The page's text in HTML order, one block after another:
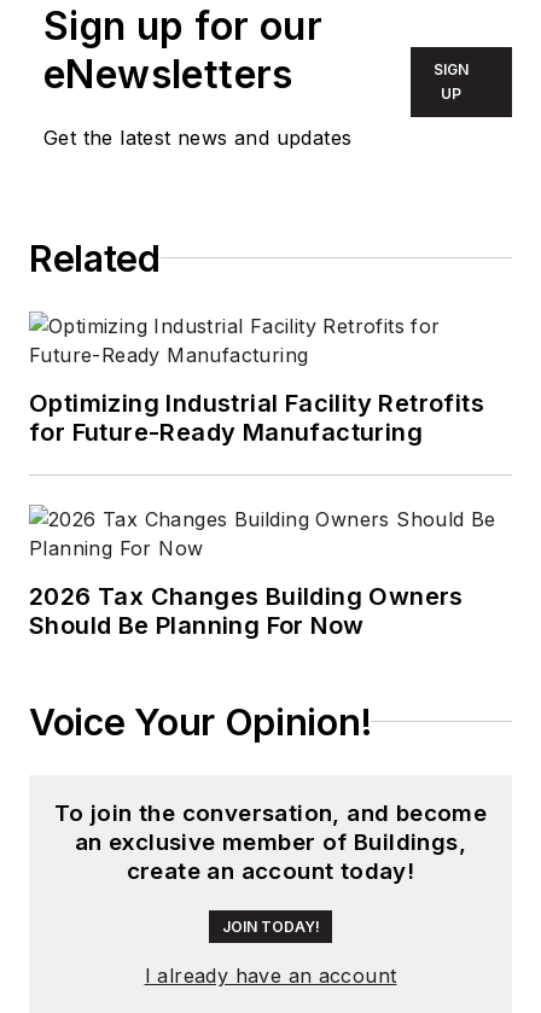
Sign up for our
eNewsletters
Get the latest news and updates
SIGN
UP
Related
Optimizing Industrial Facility Retrofits
for Future-Ready Manufacturing
2026 Tax Changes Building Owners
Should Be Planning For Now
Voice Your Opinion!
To join the conversation, and become
an exclusive member of Buildings,
create an account today!
JOIN TODAY!
I already have an account